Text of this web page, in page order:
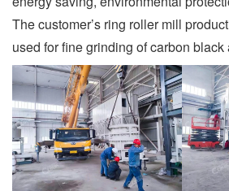
The customer’s ring roller mill
used for fine grinding of carbon black